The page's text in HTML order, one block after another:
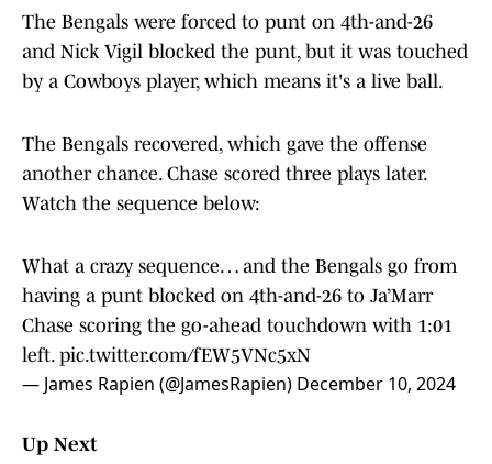
The Bengals were forced to punt on 4th-and-26
and Nick Vigil blocked the punt, but it was touched
by a Cowboys player, which means it's a live ball.
The Bengals recovered, which gave the offense
another chance. Chase scored three plays later.
Watch the sequence below:
What a crazy sequence… and the Bengals go from
having a punt blocked on 4th-and-26 to Ja’Marr
Chase scoring the go-ahead touchdown with 1:01
left. pic.twitter.com/fEW5VNc5xN
— James Rapien (@JamesRapien) December 10, 2024
Up Next